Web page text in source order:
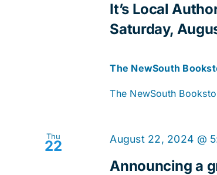
It’s Local
Saturday,
The NewSouth
The NewSouth
Thu
22
Announcing a
August 22, 2024 @